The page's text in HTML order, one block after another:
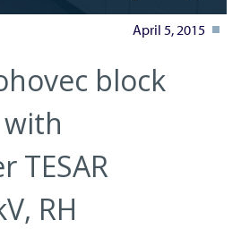
April 5, 2015
block
TESAR
RH